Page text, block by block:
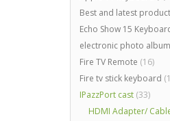
Best and latest product
Echo Show 15
electronic photo album
Fire TV Remote (16)
Fire tv stick keyboard
IPazzPort cast (33)
HDMI Adapter/